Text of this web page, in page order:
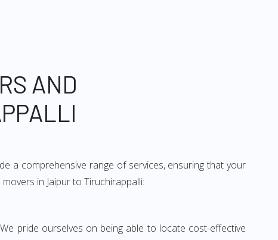
AND
a comprehensive range of services, ensuring that your
in Jaipur to Tiruchirappalli:
pride ourselves on being able to locate cost-effective